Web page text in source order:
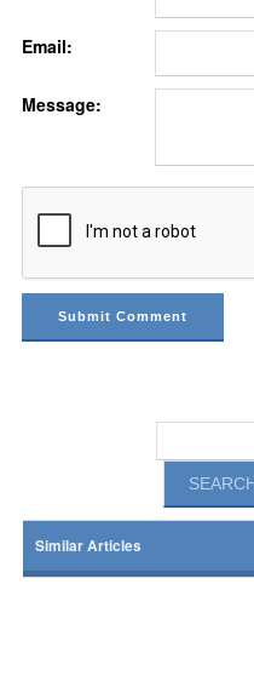
Email:
Message:
Similar Articles